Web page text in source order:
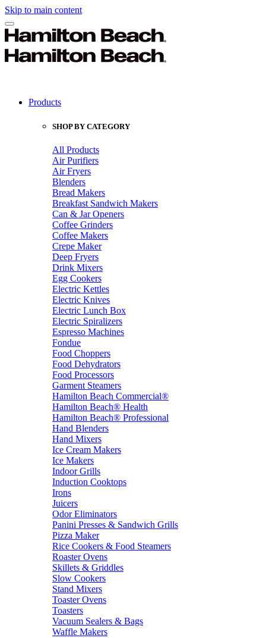
Skip to main content
Products
SHOP BY CATEGORY
All Products
Air Purifiers
Air Fryers
Blenders
Bread Makers
Breakfast Sandwich Makers
Can & Jar Openers
Coffee Grinders
Coffee Makers
Crepe Maker
Deep Fryers
Drink Mixers
Egg Cookers
Electric Kettles
Electric Knives
Electric Lunch Box
Electric Spiralizers
Espresso Machines
Fondue
Food Choppers
Food Dehydrators
Food Processors
Garment Steamers
Hamilton Beach Commercial®
Hamilton Beach® Health
Hamilton Beach® Professional
Hand Blenders
Hand Mixers
Ice Cream Makers
Ice Makers
Indoor Grills
Induction Cooktops
Irons
Juicers
Odor Eliminators
Panini Presses & Sandwich Grills
Pizza Maker
Rice Cookers & Food Steamers
Roaster Ovens
Skillets & Griddles
Slow Cookers
Stand Mixers
Toaster Ovens
Toasters
Vacuum Sealers & Bags
Waffle Makers